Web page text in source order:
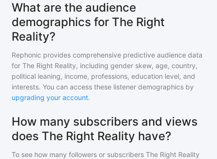
What are the audience
demographics for The Right
Reality?
Rephonic provides comprehensive predictive audience data
for The Right Reality, including gender skew, age, country,
political leaning, income, professions, education level, and
interests. You can access these listener demographics by
upgrading your account.
How many subscribers and views
does The Right Reality have?
To see how many followers or subscribers The Right Reality